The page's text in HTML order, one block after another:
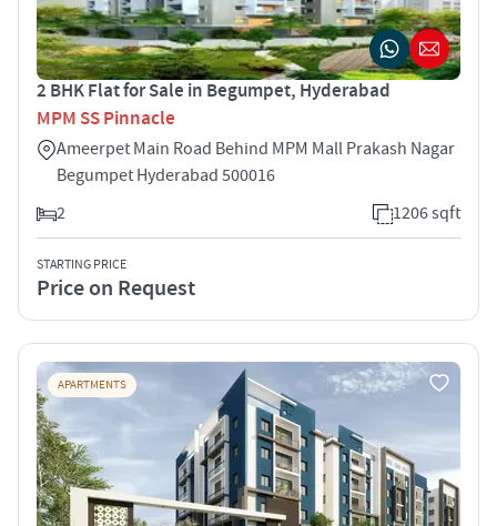
2 BHK Flat for Sale in Begumpet, Hyderabad
MPM SS Pinnacle
Ameerpet Main Road Behind MPM Mall Prakash Nagar
Begumpet Hyderabad 500016
2
1206 sqft
STARTING PRICE
Price on Request
APARTMENTS